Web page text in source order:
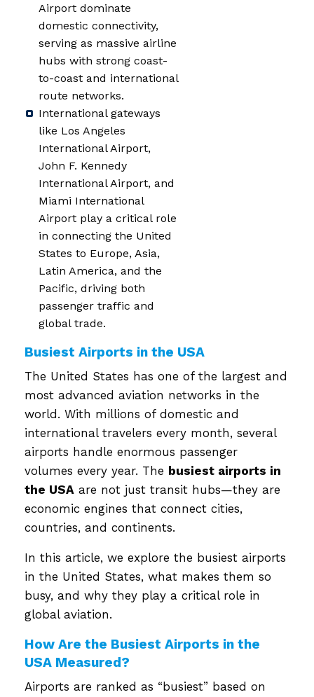
Airport dominate
domestic connectivity,
serving as massive airline
hubs with strong coast-
to-coast and international
route networks.
International gateways
like Los Angeles
International Airport,
John F. Kennedy
International Airport, and
Miami International
Airport play a critical role
in connecting the United
States to Europe, Asia,
Latin America, and the
Pacific, driving both
passenger traffic and
global trade.
Busiest Airports in the USA
The United States has one of the largest and
most advanced aviation networks in the
world. With millions of domestic and
international travelers every month, several
airports handle enormous passenger
volumes every year. The busiest airports in
the USA are not just transit hubs—they are
economic engines that connect cities,
countries, and continents.
In this article, we explore the busiest airports
in the United States, what makes them so
busy, and why they play a critical role in
global aviation.
How Are the Busiest Airports in the
USA Measured?
Airports are ranked as “busiest” based on